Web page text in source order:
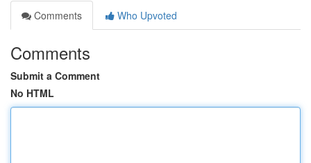
Comments
Who Upvoted
Comments
Submit a Comment
No HTML